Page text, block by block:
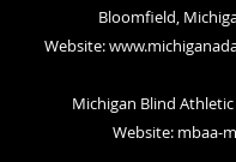
Bloomfield,
Website:
Michigan Blind
Website: mbaa-